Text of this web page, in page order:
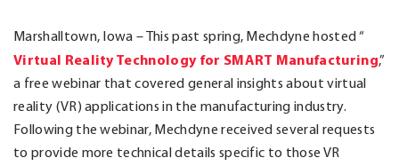
Marshalltown, Iowa – This past spring, Mechdyne hosted “
Virtual Reality Technology for SMART Manufacturing,”
a free webinar that covered general insights about virtual
reality (VR) applications in the manufacturing industry.
Following the webinar, Mechdyne received several requests
to provide more technical details specific to those VR